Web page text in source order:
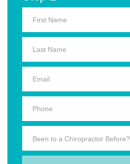
Been to a Chiropractor Before?